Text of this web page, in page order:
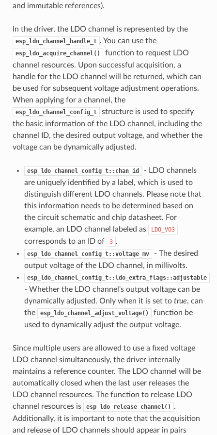
and immutable references).
In the driver, the LDO channel is represented by the
esp_ldo_channel_handle_t . You can use the
esp_ldo_acquire_channel()
function to request LDO
channel resources. Upon successful acquisition, a
handle for the LDO channel will be returned, which can
be used for subsequent voltage adjustment operations.
When applying for a channel, the
esp_ldo_channel_config_t
structure is used to specify
the basic information of the LDO channel, including the
channel ID, the desired output voltage, and whether the
voltage can be dynamically adjusted.
esp_ldo_channel_config_t::chan_id
- LDO channels
are uniquely identified by a label, which is used to
distinguish different LDO channels. Please note that
this information needs to be determined based on
the circuit schematic and chip datasheet. For
example, an LDO channel labeled as
LDO_VO3
corresponds to an ID of 3 .
esp_ldo_channel_config_t::voltage_mv
- The desired
output voltage of the LDO channel, in millivolts.
esp_ldo_channel_config_t::ldo_extra_flags::adjustable
- Whether the LDO channel's output voltage can be
dynamically adjusted. Only when it is set to true, can
the
esp_ldo_channel_adjust_voltage()
function be
used to dynamically adjust the output voltage.
Since multiple users are allowed to use a fixed voltage
LDO channel simultaneously, the driver internally
maintains a reference counter. The LDO channel will be
automatically closed when the last user releases the
LDO channel resources. The function to release LDO
channel resources is
esp_ldo_release_channel()
.
Additionally, it is important to note that the acquisition
and release of LDO channels should appear in pairs